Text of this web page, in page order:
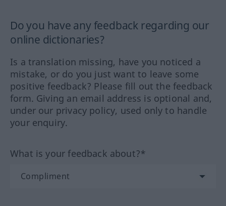
Do you have any feedback regarding our
online dictionaries?
Is a translation missing, have you noticed a
mistake, or do you just want to leave some
positive feedback? Please fill out the feedback
form. Giving an email address is optional and,
under our privacy policy, used only to handle
your enquiry.
What is your feedback about?*